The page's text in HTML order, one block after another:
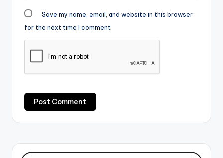
Save my name, email, and website in this browser
for the next time I comment.